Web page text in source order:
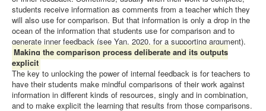
students receive information as comments from a teacher which they
will also use for comparison. But that information is only a drop in the
ocean of the information that students use for comparison and to
generate inner feedback (see Yan, 2020, for a supporting argument).
Making the comparison process deliberate and its outputs
explicit
The key to unlocking the power of internal feedback is for teachers to
have their students make mindful comparisons of their work against
information in different kinds of resources, singly and in combination,
and to make explicit the learning that results from those comparisons.